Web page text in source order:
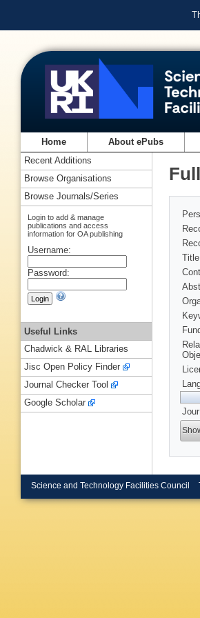
Home About ePubs
Title
Recent Additions
Browse Organisations
Browse Journals/Series
Login to add & manage
publications and access
information for OA publishing
Username:
Password:
Useful Links
Chadwick & RAL Libraries
Jisc Open Policy Finder
Journal Checker Tool
Google Scholar
Science and Technology Facilities Council